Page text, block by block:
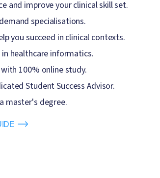
and improve your clinical skill set.
specialisations.
you succeed in clinical contexts.
healthcare informatics.
100% online study.
Student Success Advisor.
master's degree.